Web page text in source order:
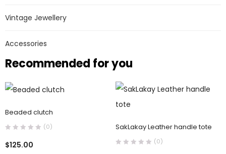
Vintage Jewellery
Accessories
Recommended for you
Beaded clutch
(0)
$125.00
SakLakay Leather handle tote
(0)